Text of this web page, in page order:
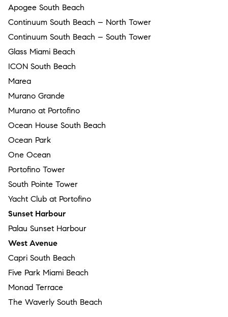
Apogee South Beach
Continuum South Beach – North Tower
Continuum South Beach – South Tower
Glass Miami Beach
ICON South Beach
Marea
Murano Grande
Murano at Portofino
Ocean House South Beach
Ocean Park
One Ocean
Portofino Tower
South Pointe Tower
Yacht Club at Portofino
Sunset Harbour
Palau Sunset Harbour
West Avenue
Capri South Beach
Five Park Miami Beach
Monad Terrace
The Waverly South Beach